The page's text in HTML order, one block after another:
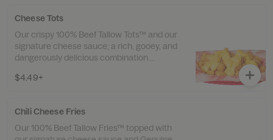
Cheese Tots
Our crispy 100% Beef Tallow Tots™ and our
signature cheese sauce; a rich, gooey, and
dangerously delicious combination.
$4.49+
Chili Cheese Fries
Our 100% Beef Tallow Fries™ topped with